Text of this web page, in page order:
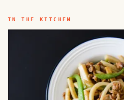
IN THE KITCHEN